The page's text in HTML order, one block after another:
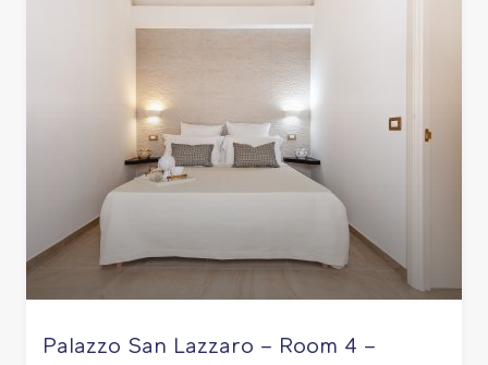
Palazzo San Lazzaro – Room 4 –